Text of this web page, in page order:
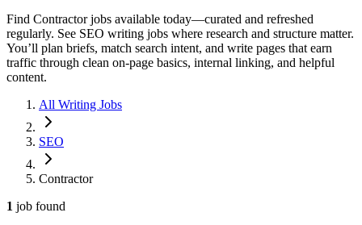
Find Contractor jobs available today—curated and refreshed
regularly. See SEO writing jobs where research and structure matter.
You’ll plan briefs, match search intent, and write pages that earn
traffic through clean on-page basics, internal linking, and helpful
content.
All Writing Jobs
SEO
Contractor
1 job found